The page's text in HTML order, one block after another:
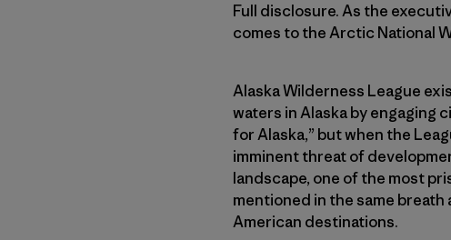
Full disclosure. As the
comes to the Arctic National
Alaska Wilderness League
waters in Alaska by engaging
for Alaska,” but when the
imminent threat of
landscape, one of the most
mentioned in the same
American destinations.